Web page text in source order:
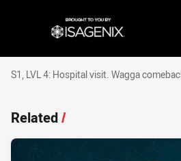
S1, LVL 4: Hospital visit.
S1, LVL 4: Hospital visit. Wagga
Related/